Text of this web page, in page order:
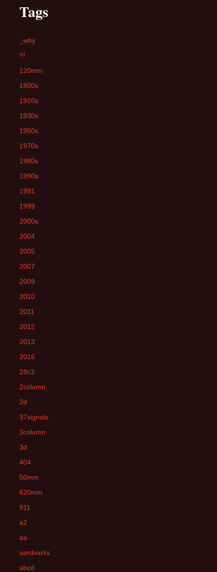
Tags
_why
!!!
120mm
1800s
1920s
1930s
1950s
1970s
1980s
1990s
1991
1999
2000s
2004
2005
2007
2009
2010
2011
2012
2013
2016
28c3
2column
2d
37signals
3column
3d
404
50mm
620mm
911
a2
aa
aardvarks
abcd